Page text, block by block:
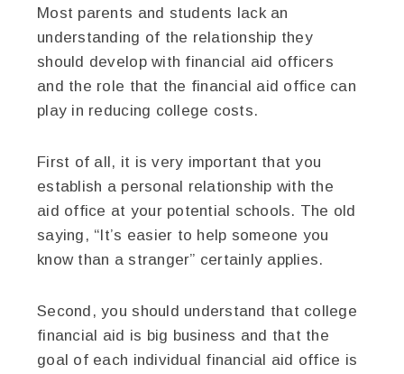
Most parents and students lack an
understanding of the relationship they
should develop with financial aid officers
and the role that the financial aid office can
play in reducing college costs.
First of all, it is very important that you
establish a personal relationship with the
aid office at your potential schools. The old
saying, “It’s easier to help someone you
know than a stranger” certainly applies.
Second, you should understand that college
financial aid is big business and that the
goal of each individual financial aid office is